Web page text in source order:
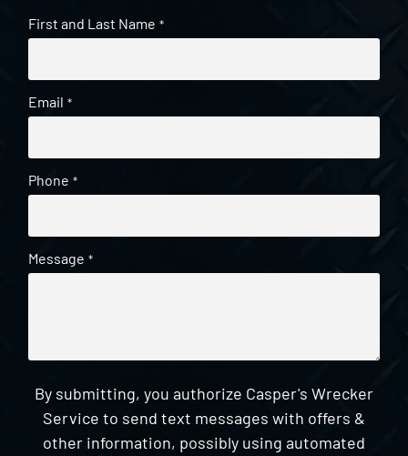
First and Last Name *
Email *
Phone *
Message *
By submitting, you authorize Casper's Wrecker
Service to send text messages with offers &
other information, possibly using automated